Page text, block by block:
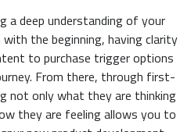
a deep understanding of your
the beginning, having clarity
to purchase trigger options
From there, through first-
not only what they are thinking
they are feeling allows you to